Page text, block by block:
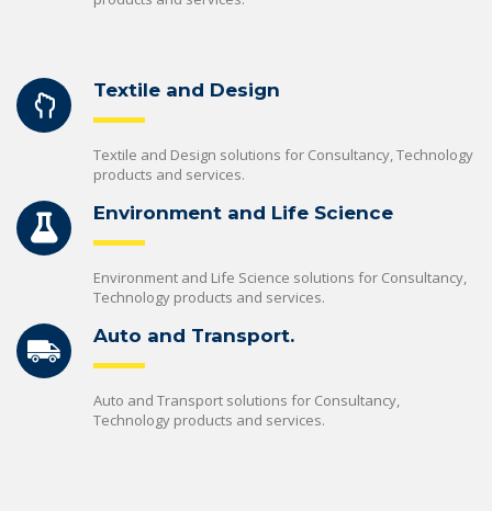
Textile and Design
Textile and Design solutions for Consultancy, Technology
products and services.
Environment and Life Science
Environment and Life Science solutions for Consultancy,
Technology products and services.
Auto and Transport.
Auto and Transport solutions for Consultancy,
Technology products and services.